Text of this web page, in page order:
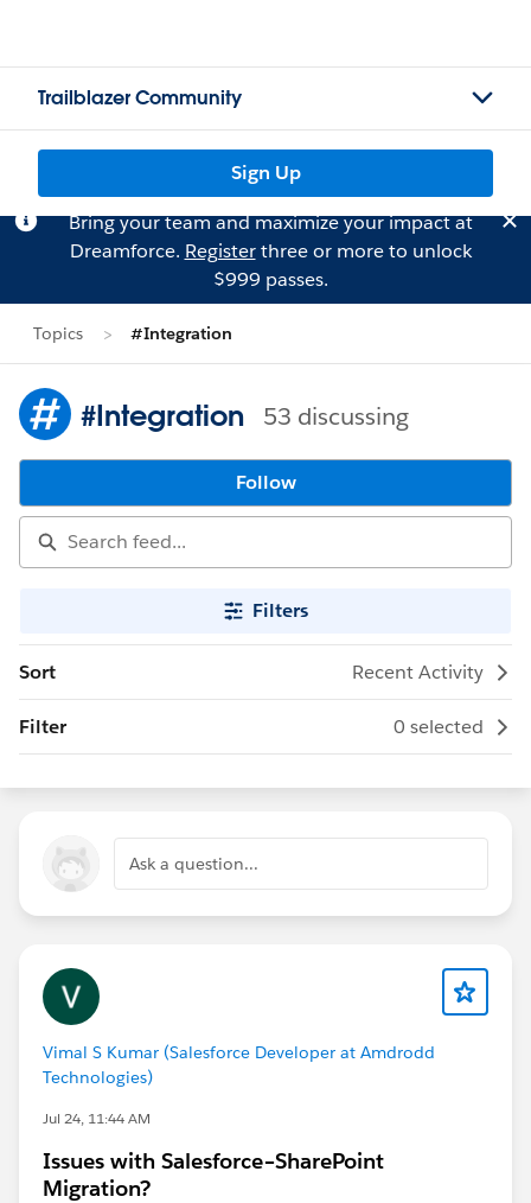
Trailblazer Community
Sign Up
Bring your team and maximize your impact at
Dreamforce. Registerthree or more to unlock
$999 passes.
Topics #Integration
#Integration 53 discussing
Follow
Filters
Sort Recent Activity
Filter 0 selected
Ask a question...
Vimal S Kumar (Salesforce Developer at Amdrodd
Technologies)
Jul 24, 11:44 AM
Issues with Salesforce–SharePoint
Migration?